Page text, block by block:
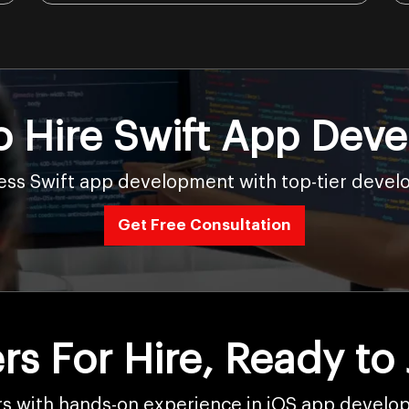
Hire Swift App
Swift app development with top-tier
Get Free Consultation
For Hire, Ready to
with hands-on experience in iOS app